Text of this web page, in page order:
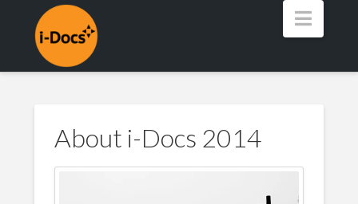
About i-Docs 2014